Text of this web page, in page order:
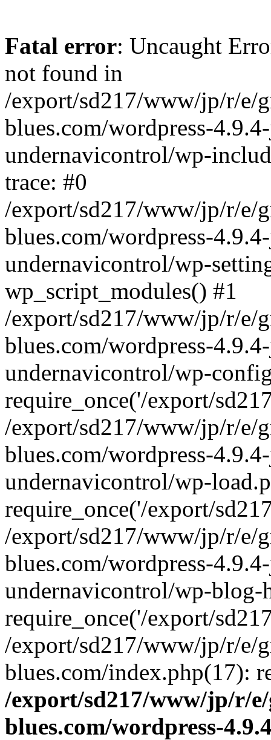
Fatal error: Uncaught
not found in
/export/sd217/www/jp/r/e/
blues.com/wordpress-
undernavicontrol/wp-
trace: #0
/export/sd217/www/jp/r/e/
blues.com/wordpress-
undernavicontrol/wp-
wp_script_modules() #1
/export/sd217/www/jp/r/e/
blues.com/wordpress-
undernavicontrol/wp-
require_once('/export/
/export/sd217/www/jp/r/e/
blues.com/wordpress-
undernavicontrol/wp-
require_once('/export/
/export/sd217/www/jp/r/e/
blues.com/wordpress-
undernavicontrol/wp-blog-
require_once('/export/
/export/sd217/www/jp/r/e/
blues.com/index.php(17):
/export/sd217/www/jp/r/
blues.com/wordpress-